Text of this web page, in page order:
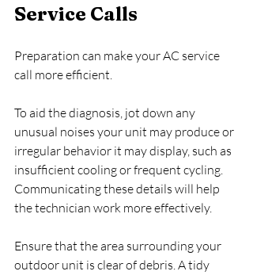
Service Calls
Preparation can make your AC service
call more efficient.
To aid the diagnosis, jot down any
unusual noises your unit may produce or
irregular behavior it may display, such as
insufficient cooling or frequent cycling.
Communicating these details will help
the technician work more effectively.
Ensure that the area surrounding your
outdoor unit is clear of debris. A tidy